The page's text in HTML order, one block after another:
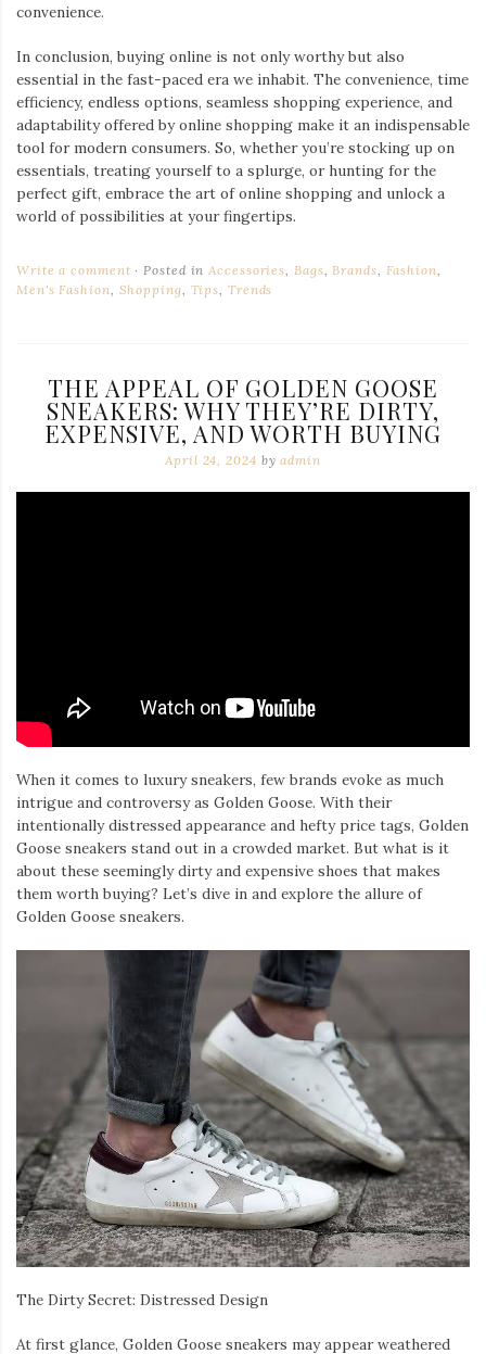
convenience.
In conclusion, buying online is not only worthy but also
essential in the fast-paced era we inhabit. The convenience, time
efficiency, endless options, seamless shopping experience, and
adaptability offered by online shopping make it an indispensable
tool for modern consumers. So, whether you’re stocking up on
essentials, treating yourself to a splurge, or hunting for the
perfect gift, embrace the art of online shopping and unlock a
world of possibilities at your fingertips.
Write a comment Posted in Accessories Bags Brands Fashion
Men's Fashion Shopping Tips Trends
THE APPEAL OF GOLDEN GOOSE
SNEAKERS: WHY THEY’RE DIRTY,
EXPENSIVE, AND WORTH BUYING
April 24, 2024 byadmin
When it comes to luxury sneakers, few brands evoke as much
intrigue and controversy as Golden Goose. With their
intentionally distressed appearance and hefty price tags, Golden
Goose sneakers stand out in a crowded market. But what is it
about these seemingly dirty and expensive shoes that makes
them worth buying? Let’s dive in and explore the allure of
Golden Goose sneakers.
The Dirty Secret: Distressed Design
At first glance, Golden Goose sneakers may appear weathered